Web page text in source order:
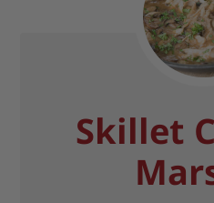
Skillet